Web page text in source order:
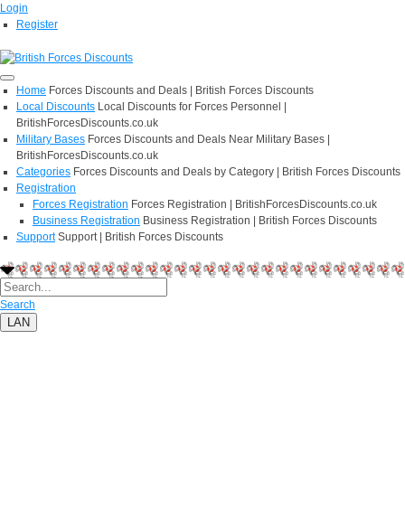
Login
Register
Home Forces Discounts and Deals | British Forces Discounts
Local Discounts Local Discounts for Forces Personnel |
BritishForcesDiscounts.co.uk
Military Bases Forces Discounts and Deals Near Military Bases |
BritishForcesDiscounts.co.uk
Categories Forces Discounts and Deals by Category | British Forces Discounts
Registration
Forces Registration Forces Registration | BritishForcesDiscounts.co.uk
Business Registration Business Registration | British Forces Discounts
Support Support | British Forces Discounts
Search
LAN